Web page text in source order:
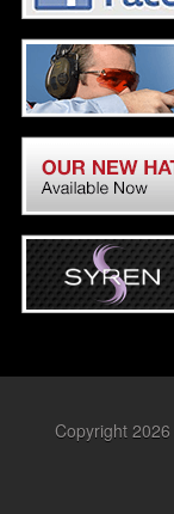
Copyright 2026